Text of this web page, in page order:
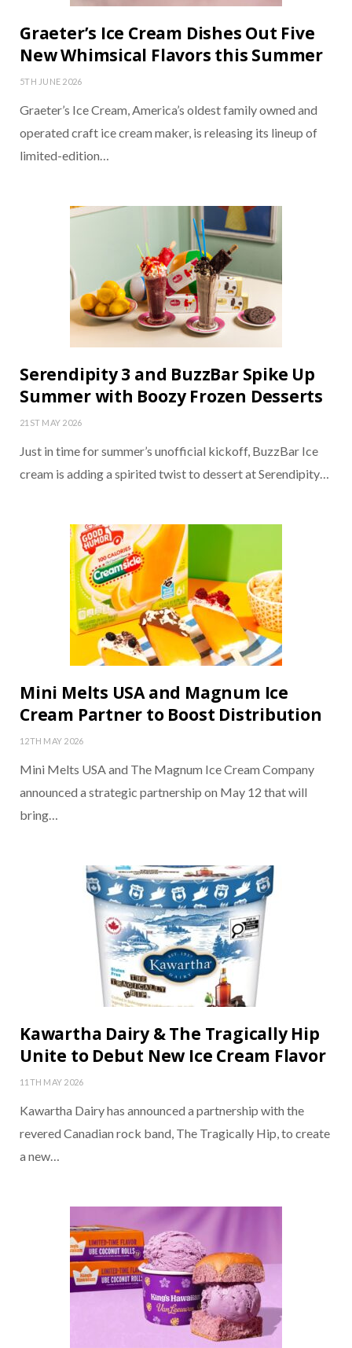
Graeter’s Ice Cream Dishes Out Five
New Whimsical Flavors this Summer
5TH JUNE 2026
Graeter’s Ice Cream, America’s oldest family owned and
operated craft ice cream maker, is releasing its lineup of
limited-edition…
Serendipity 3 and BuzzBar Spike Up
Summer with Boozy Frozen Desserts
21ST MAY 2026
Just in time for summer’s unofficial kickoff, BuzzBar Ice
cream is adding a spirited twist to dessert at Serendipity…
Mini Melts USA and Magnum Ice
Cream Partner to Boost Distribution
12TH MAY 2026
Mini Melts USA and The Magnum Ice Cream Company
announced a strategic partnership on May 12 that will
bring…
Kawartha Dairy & The Tragically Hip
Unite to Debut New Ice Cream Flavor
11TH MAY 2026
Kawartha Dairy has announced a partnership with the
revered Canadian rock band, The Tragically Hip, to create
a new…